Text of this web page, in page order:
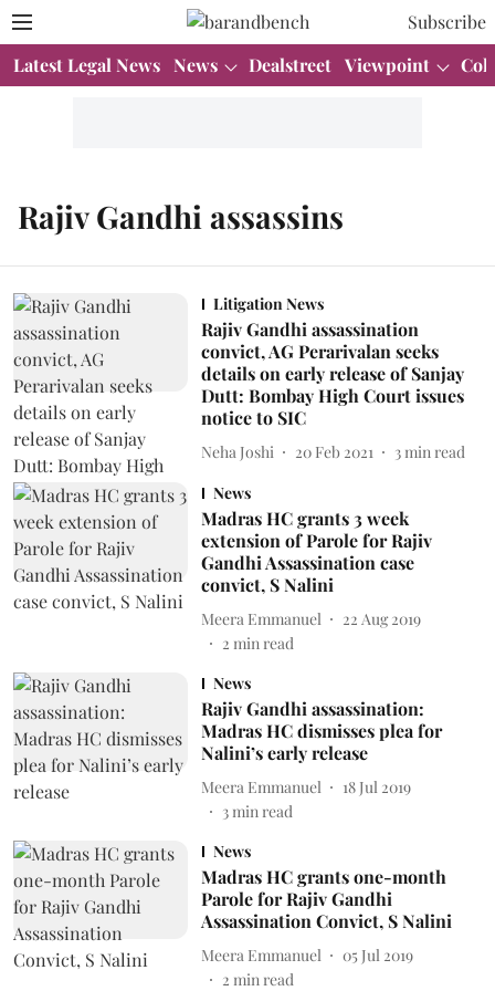
Subscribe
Latest Legal News News Dealstreet Viewpoint
Rajiv Gandhi assassins
Litigation News
Rajiv Gandhi assassination
convict, AG Perarivalan seeks
details on early release of Sanjay
Dutt: Bombay High Court issues
notice to SIC
Neha Joshi 20 Feb 2021 3 min read
News
Madras HC grants 3 week
extension of Parole for Rajiv
Gandhi Assassination case
convict, S Nalini
Meera Emmanuel
22 Aug 2019
2 min read
News
Rajiv Gandhi assassination:
Madras HC dismisses plea for
Nalini’s early release
Meera Emmanuel
18 Jul 2019
3min read
News
Madras HC grants one-month
Parole for Rajiv Gandhi
Assassination Convict, S Nalini
Meera Emmanuel
05 Jul 2019
2 min read